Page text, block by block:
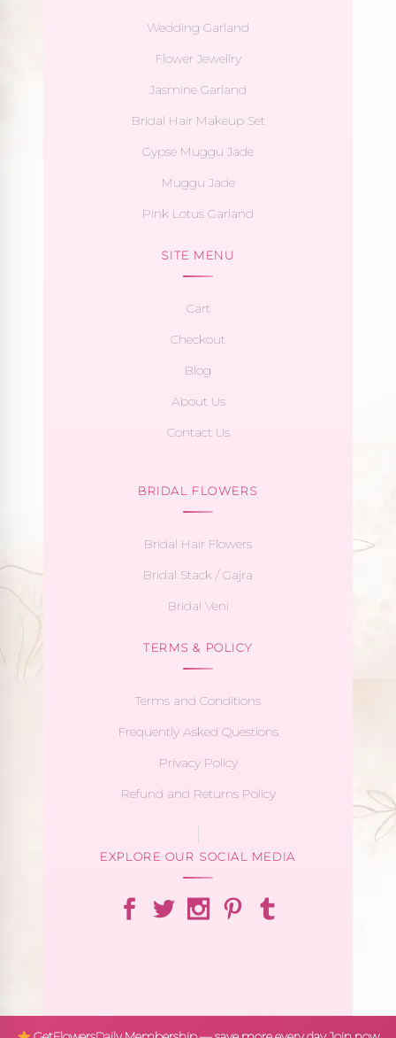
Wedding Garland
Flower Jewellry
Jasmine Garland
Bridal Hair Makeup Set
Gypse Muggu Jade
Muggu Jade
Pink Lotus Garland
SITE MENU
Cart
Checkout
Blog
About Us
Contact Us
BRIDAL FLOWERS
Bridal Hair Flowers
Bridal Stack / Gajra
Bridal Veni
TERMS & POLICY
Terms and Conditions
Frequently Asked Questions
Privacy Policy
Refund and Returns Policy
EXPLORE OUR SOCIAL MEDIA